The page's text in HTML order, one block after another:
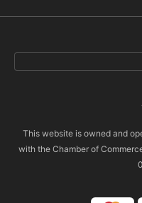
This website is owned and
with the Chamber of